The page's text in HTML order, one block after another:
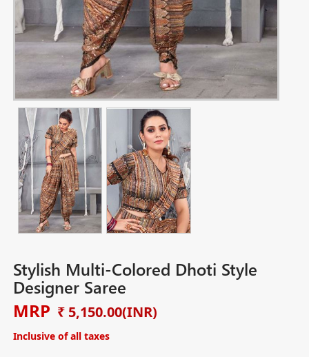
Stylish Multi-Colored Dhoti Style
Designer Saree
MRP ₹ 5,150.00(INR)
Inclusive of all taxes